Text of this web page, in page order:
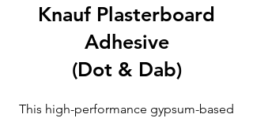
Knauf Plasterboard
Adhesive
(Dot & Dab)
This high-performance gypsum-based